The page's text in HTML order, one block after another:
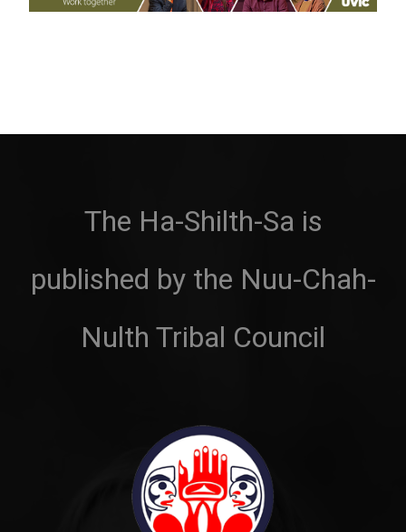
The Ha-Shilth-Sa is
published by the Nuu-Chah-
Nulth Tribal Council